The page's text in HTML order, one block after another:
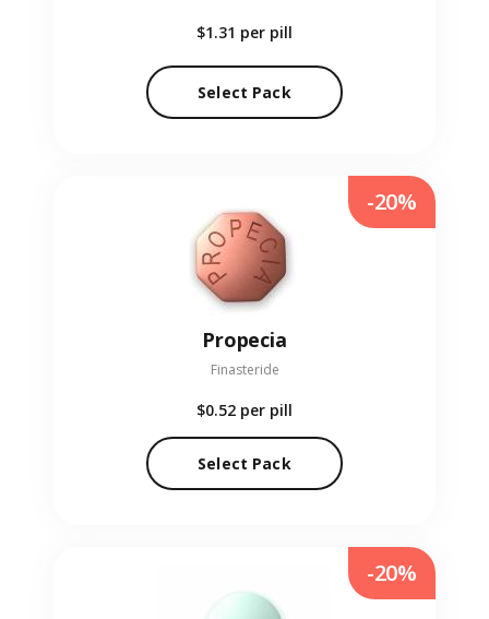
$1.31 per pill
Select Pack
Propecia
Finasteride
$0.52 per pill
Select Pack
-20%
-20%